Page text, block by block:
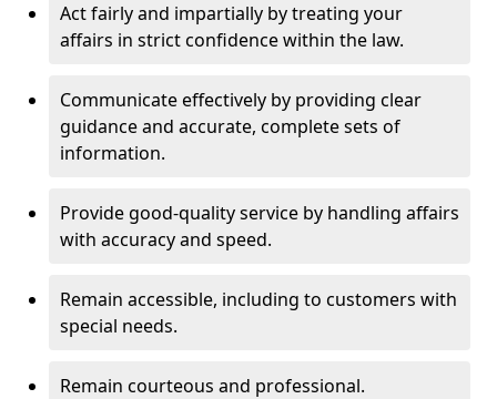
Act fairly and impartially by treating your
affairs in strict confidence within the law.
Communicate effectively by providing clear
guidance and accurate, complete sets of
information.
Provide good-quality service by handling affairs
with accuracy and speed.
Remain accessible, including to customers with
special needs.
Remain courteous and professional.